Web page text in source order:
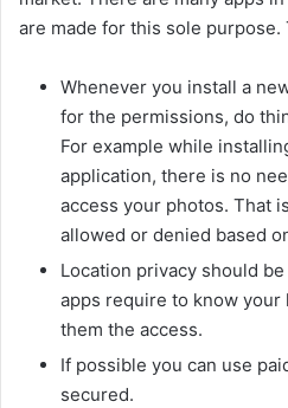
are made for this sole purpose.
Whenever you install a
for the permissions, do
For example while
application, there is no
access your photos. That
allowed or denied based
Location privacy should
apps require to know your
them the access.
If possible you can use
secured.